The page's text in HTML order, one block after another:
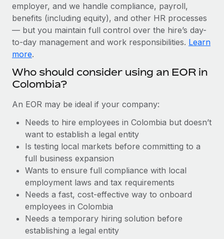
Device management
Provision and track IT devices globally
Entity setup
Establish compliant entities fast
Mobility & Relocation
Benefits
Manage employee benefits with ease
Impact BambooHR customers can now hire and manage
global employees right inside the platform they...
Learn More
eCommerce SMB saves $60,000 annually by
centralising Payroll with Remote
At a glance In the dynamic and challenging world of
Learn More
BLOG
Global Payroll
EOR & PEO
Compliance
Taxes
Work visas & permits
Changelog
BLOG POSTS
Why owned entities are key to maintaining
EOR compliance
employer, and we handle compliance, payroll,
benefits (including equity), and other HR processes
— but you maintain full control over the hire’s day-
to-day management and work responsibilities. Learn
more.
Who should consider using an EOR in
Colombia?
An EOR may be ideal if your company:
Needs to hire employees in Colombia but doesn’t
want to establish a legal entity
Is testing local markets before committing to a
full business expansion
Wants to ensure full compliance with local
employment laws and tax requirements
Needs a fast, cost-effective way to onboard
employees in Colombia
Needs a temporary hiring solution before
establishing a legal entity